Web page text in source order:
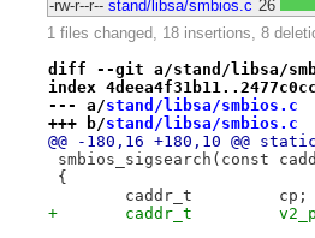
-rw-r--r-- stand/libsa/smbios.c 26
1 files changed, 18 insertions, 8
diff --git a/stand/libsa/
index
--- a/stand/libsa/smbios.c
+++ b/stand/libsa/smbios.c
@@ -180,16 +180,10 @@
smbios_sigsearch(const
{
caddr_t		cp;
+